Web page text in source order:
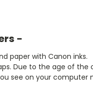
-
paper with Canon inks.
Due to the age of
see on your